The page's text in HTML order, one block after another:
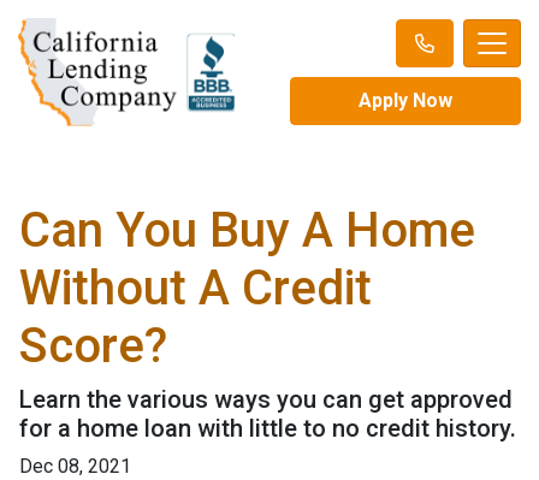
Apply Now
Can You Buy A Home
Without A Credit
Score?
Learn the various ways you can get approved
for a home loan with little to no credit history.
Dec 08, 2021